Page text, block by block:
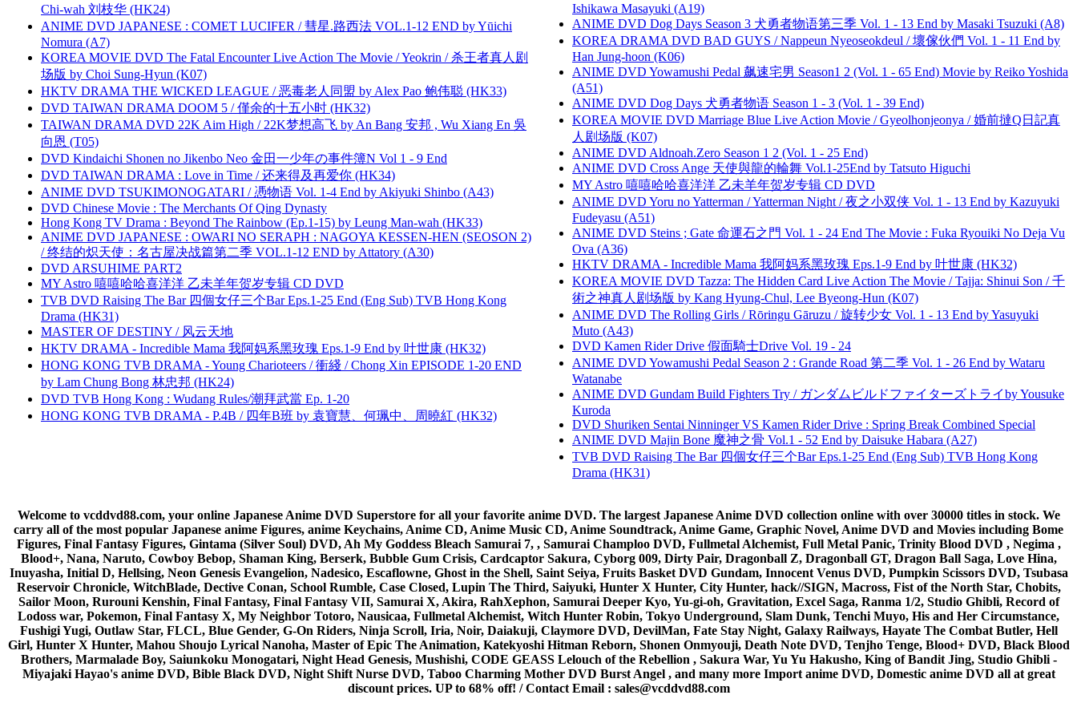
Chi-wah 刘枝华 (HK24)
ANIME DVD JAPANESE : COMET LUCIFER / 彗星.路西法 VOL.1-12 END by Yūichi
Nomura (A7)
KOREA MOVIE DVD The Fatal Encounter Live Action The Movie / Yeokrin / 杀王者真人剧
场版 by Choi Sung-Hyun (K07)
HKTV DRAMA THE WICKED LEAGUE / 恶毒老人同盟 by Alex Pao 鲍伟聪 (HK33)
DVD TAIWAN DRAMA DOOM 5 / 僅余的十五小时 (HK32)
TAIWAN DRAMA DVD 22K Aim High / 22K梦想高飞 by An Bang 安邦 , Wu Xiang En 吳
向恩 (T05)
DVD Kindaichi Shonen no Jikenbo Neo 金田一少年の事件簿N Vol 1 - 9 End
DVD TAIWAN DRAMA : Love in Time / 还来得及再爱你 (HK34)
ANIME DVD TSUKIMONOGATARI / 慿物语 Vol. 1-4 End by Akiyuki Shinbo (A43)
DVD Chinese Movie : The Merchants Of Qing Dynasty
Hong Kong TV Drama : Beyond The Rainbow (Ep.1-15) by Leung Man-wah (HK33)
ANIME DVD JAPANESE : OWARI NO SERAPH : NAGOYA KESSEN-HEN (SEOSON 2)
/ 终结的炽天使：名古屋决战篇第二季 VOL.1-12 END by Attatory (A30)
DVD ARSUHIME PART2
MY Astro 嘻嘻哈哈喜洋洋 乙未羊年贺岁专辑 CD DVD
TVB DVD Raising The Bar 四個女仔三个Bar Eps.1-25 End (Eng Sub) TVB Hong Kong
Drama (HK31)
MASTER OF DESTINY / 风云天地
HKTV DRAMA - Incredible Mama 我阿妈系黑玫瑰 Eps.1-9 End by 叶世康 (HK32)
HONG KONG TVB DRAMA - Young Charioteers / 衝綫 / Chong Xin EPISODE 1-20 END
by Lam Chung Bong 林忠邦 (HK24)
DVD TVB Hong Kong : Wudang Rules/潮拜武當 Ep. 1-20
HONG KONG TVB DRAMA - P.4B / 四年B班 by 袁寶慧、何珮中、周曉紅 (HK32)
Ishikawa Masayuki (A19)
ANIME DVD Dog Days Season 3 犬勇者物语第三季 Vol. 1 - 13 End by Masaki Tsuzuki (A8)
KOREA DRAMA DVD BAD GUYS / Nappeun Nyeoseokdeul / 壞傢伙們 Vol. 1 - 11 End by
Han Jung-hoon (K06)
ANIME DVD Yowamushi Pedal 飙速宅男 Season1 2 (Vol. 1 - 65 End) Movie by Reiko Yoshida
(A51)
ANIME DVD Dog Days 犬勇者物语 Season 1 - 3 (Vol. 1 - 39 End)
KOREA MOVIE DVD Marriage Blue Live Action Movie / Gyeolhonjeonya / 婚前撻Q日記真
人剧场版 (K07)
ANIME DVD Aldnoah.Zero Season 1 2 (Vol. 1 - 25 End)
ANIME DVD Cross Ange 天使與龍的輪舞 Vol.1-25End by Tatsuto Higuchi
MY Astro 嘻嘻哈哈喜洋洋 乙未羊年贺岁专辑 CD DVD
ANIME DVD Yoru no Yatterman / Yatterman Night / 夜之小双侠 Vol. 1 - 13 End by Kazuyuki
Fudeyasu (A51)
ANIME DVD Steins ; Gate 命運石之門 Vol. 1 - 24 End The Movie : Fuka Ryouiki No Deja Vu
Ova (A36)
HKTV DRAMA - Incredible Mama 我阿妈系黑玫瑰 Eps.1-9 End by 叶世康 (HK32)
KOREA MOVIE DVD Tazza: The Hidden Card Live Action The Movie / Tajja: Shinui Son / 千
術之神真人剧场版 by Kang Hyung-Chul, Lee Byeong-Hun (K07)
ANIME DVD The Rolling Girls / Rōringu Gāruzu / 旋转少女 Vol. 1 - 13 End by Yasuyuki
Muto (A43)
DVD Kamen Rider Drive 假面騎士Drive Vol. 19 - 24
ANIME DVD Yowamushi Pedal Season 2 : Grande Road 第二季 Vol. 1 - 26 End by Wataru
Watanabe
ANIME DVD Gundam Build Fighters Try / ガンダムビルドファイターズトライby Yousuke
Kuroda
DVD Shuriken Sentai Ninninger VS Kamen Rider Drive : Spring Break Combined Special
ANIME DVD Majin Bone 魔神之骨 Vol.1 - 52 End by Daisuke Habara (A27)
TVB DVD Raising The Bar 四個女仔三个Bar Eps.1-25 End (Eng Sub) TVB Hong Kong
Drama (HK31)
Welcome to vcddvd88.com, your online Japanese Anime DVD Superstore for all your favorite anime DVD. The largest Japanese Anime DVD collection online with over 30000 titles in stock. We
carry all of the most popular Japanese anime Figures, anime Keychains, Anime CD, Anime Music CD, Anime Soundtrack, Anime Game, Graphic Novel, Anime DVD and Movies including Bome
Figures, Final Fantasy Figures, Gintama (Silver Soul) DVD, Ah My Goddess Bleach Samurai 7, , Samurai Champloo DVD, Fullmetal Alchemist, Full Metal Panic, Trinity Blood DVD , Negima ,
Blood+, Nana, Naruto, Cowboy Bebop, Shaman King, Berserk, Bubble Gum Crisis, Cardcaptor Sakura, Cyborg 009, Dirty Pair, Dragonball Z, Dragonball GT, Dragon Ball Saga, Love Hina,
Inuyasha, Initial D, Hellsing, Neon Genesis Evangelion, Nadesico, Escaflowne, Ghost in the Shell, Saint Seiya, Fruits Basket DVD Gundam, Innocent Venus DVD, Pumpkin Scissors DVD, Tsubasa
Reservoir Chronicle, WitchBlade, Dective Conan, School Rumble, Case Closed, Lupin The Third, Saiyuki, Hunter X Hunter, City Hunter, hack//SIGN, Macross, Fist of the North Star, Chobits,
Sailor Moon, Rurouni Kenshin, Final Fantasy, Final Fantasy VII, Samurai X, Akira, RahXephon, Samurai Deeper Kyo, Yu-gi-oh, Gravitation, Excel Saga, Ranma 1/2, Studio Ghibli, Record of
Lodoss war, Pokemon, Final Fantasy X, My Neighbor Totoro, Nausicaa, Fullmetal Alchemist, Witch Hunter Robin, Tokyo Underground, Slam Dunk, Tenchi Muyo, His and Her Circumstance,
Fushigi Yugi, Outlaw Star, FLCL, Blue Gender, G-On Riders, Ninja Scroll, Iria, Noir, Daiakuji, Claymore DVD, DevilMan, Fate Stay Night, Galaxy Railways, Hayate The Combat Butler, Hell
Girl, Hunter X Hunter, Mahou Shoujo Lyrical Nanoha, Master of Epic The Animation, Katekyoshi Hitman Reborn, Shonen Onmyouji, Death Note DVD, Tenjho Tenge, Blood+ DVD, Black Blood
Brothers, Marmalade Boy, Saiunkoku Monogatari, Night Head Genesis, Mushishi, CODE GEASS Lelouch of the Rebellion , Sakura War, Yu Yu Hakusho, King of Bandit Jing, Studio Ghibli -
Miyajaki Hayao's anime DVD, Bible Black DVD, Night Shift Nurse DVD, Taboo Charming Mother DVD Burst Angel , and many more Import anime DVD, Domestic anime DVD all at great
discount prices. UP to 68% off! /Contact Email: sales@vcddvd88.com